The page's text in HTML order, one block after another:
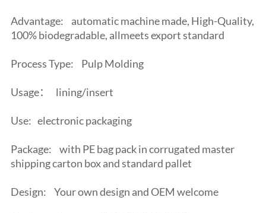
Advantage:
automatic machine made, High-Quality,
100% biodegradable, allmeets export standard
Process Type: Pulp Molding
Usage： lining/insert
Use: electronic packaging
Package:
with PE bag pack in corrugated master
shipping carton box and standard pallet
Design: Your own design and OEM welcome